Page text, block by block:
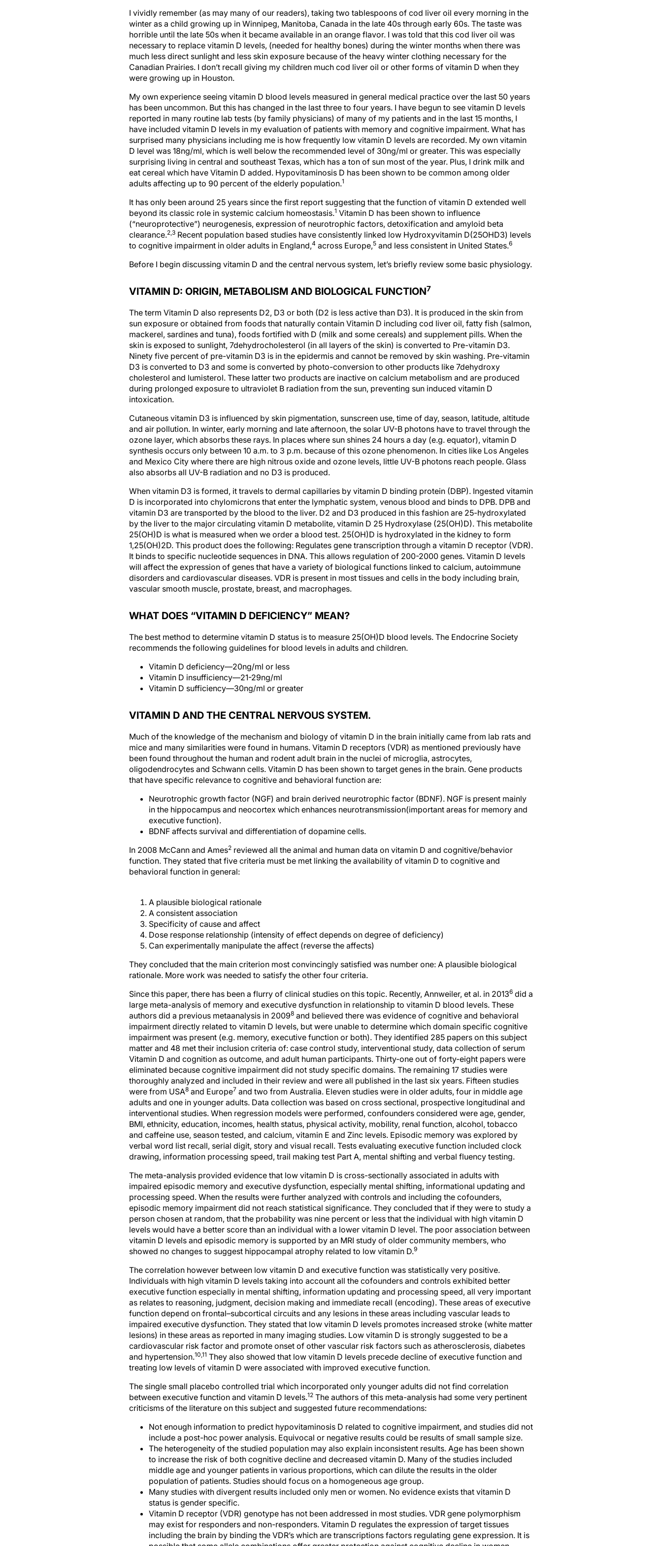
I vividly remember (as may many of our readers), taking two tablespoons of cod liver oil every morning in the
winter as a child growing up in Winnipeg, Manitoba, Canada in the late 40s through early 60s. The taste was
horrible until the late 50s when it became available in an orange flavor. I was told that this cod liver oil was
necessary to replace vitamin D levels, (needed for healthy bones) during the winter months when there was
much less direct sunlight and less skin exposure because of the heavy winter clothing necessary for the
Canadian Prairies. I don’t recall giving my children much cod liver oil or other forms of vitamin D when they
were growing up in Houston.
My own experience seeing vitamin D blood levels measured in general medical practice over the last 50 years
has been uncommon. But this has changed in the last three to four years. I have begun to see vitamin D levels
reported in many routine lab tests (by family physicians) of many of my patients and in the last 15 months, I
have included vitamin D levels in my evaluation of patients with memory and cognitive impairment. What has
surprised many physicians including me is how frequently low vitamin D levels are recorded. My own vitamin
D level was 18ng/ml, which is well below the recommended level of 30ng/ml or greater. This was especially
surprising living in central and southeast Texas, which has a ton of sun most of the year. Plus, I drink milk and
eat cereal which have Vitamin D added. Hypovitaminosis D has been shown to be common among older
adults affecting up to 90 percent of the elderly population.1
It has only been around 25 years since the first report suggesting that the function of vitamin D extended well
beyond its classic role in systemic calcium homeostasis.1 Vitamin D has been shown to influence
(“neuroprotective”) neurogenesis, expression of neurotrophic factors, detoxification and amyloid beta
clearance.2,3 Recent population based studies have consistently linked low Hydroxyvitamin D(25OHD3) levels
to cognitive impairment in older adults in England,4 across Europe,5 and less consistent in United States.6
Before I begin discussing vitamin D and the central nervous system, let’s briefly review some basic physiology.
VITAMIN D: ORIGIN, METABOLISM AND BIOLOGICAL FUNCTION7
The term Vitamin D also represents D2, D3 or both (D2 is less active than D3). It is produced in the skin from
sun exposure or obtained from foods that naturally contain Vitamin D including cod liver oil, fatty fish (salmon,
mackerel, sardines and tuna), foods fortified with D (milk and some cereals) and supplement pills. When the
skin is exposed to sunlight, 7dehydrocholesterol (in all layers of the skin) is converted to Pre-vitamin D3.
Ninety five percent of pre-vitamin D3 is in the epidermis and cannot be removed by skin washing. Pre-vitamin
D3 is converted to D3 and some is converted by photo-conversion to other products like 7dehydroxy
cholesterol and lumisterol. These latter two products are inactive on calcium metabolism and are produced
during prolonged exposure to ultraviolet B radiation from the sun, preventing sun induced vitamin D
intoxication.
Cutaneous vitamin D3 is influenced by skin pigmentation, sunscreen use, time of day, season, latitude, altitude
and air pollution. In winter, early morning and late afternoon, the solar UV-B photons have to travel through the
ozone layer, which absorbs these rays. In places where sun shines 24 hours a day (e.g. equator), vitamin D
synthesis occurs only between 10 a.m. to 3 p.m. because of this ozone phenomenon. In cities like Los Angeles
and Mexico City where there are high nitrous oxide and ozone levels, little UV-B photons reach people. Glass
also absorbs all UV-B radiation and no D3 is produced.
When vitamin D3 is formed, it travels to dermal capillaries by vitamin D binding protein (DBP). Ingested vitamin
D is incorporated into chylomicrons that enter the lymphatic system, venous blood and binds to DPB. DPB and
vitamin D3 are transported by the blood to the liver. D2 and D3 produced in this fashion are 25-hydroxylated
by the liver to the major circulating vitamin D metabolite, vitamin D 25 Hydroxylase (25(OH)D). This metabolite
25(OH)D is what is measured when we order a blood test. 25(OH)D is hydroxylated in the kidney to form
1,25(OH)2D. This product does the following: Regulates gene transcription through a vitamin D receptor (VDR).
It binds to specific nucleotide sequences in DNA. This allows regulation of 200-2000 genes. Vitamin D levels
will affect the expression of genes that have a variety of biological functions linked to calcium, autoimmune
disorders and cardiovascular diseases. VDR is present in most tissues and cells in the body including brain,
vascular smooth muscle, prostate, breast, and macrophages.
WHAT DOES “VITAMIN D DEFICIENCY” MEAN?
The best method to determine vitamin D status is to measure 25(OH)D blood levels. The Endocrine Society
recommends the following guidelines for blood levels in adults and children.
Vitamin D deficiency—20ng/ml or less
Vitamin D insufficiency—21-29ng/ml
Vitamin D sufficiency—30ng/ml or greater
VITAMIN D AND THE CENTRAL NERVOUS SYSTEM.
Much of the knowledge of the mechanism and biology of vitamin D in the brain initially came from lab rats and
mice and many similarities were found in humans. Vitamin D receptors (VDR) as mentioned previously have
been found throughout the human and rodent adult brain in the nuclei of microglia, astrocytes,
oligodendrocytes and Schwann cells. Vitamin D has been shown to target genes in the brain. Gene products
that have specific relevance to cognitive and behavioral function are:
Neurotrophic growth factor (NGF) and brain derived neurotrophic factor (BDNF). NGF is present mainly
in the hippocampus and neocortex which enhances neurotransmission(important areas for memory and
executive function).
BDNF affects survival and differentiation of dopamine cells.
In 2008 McCann and Ames2 reviewed all the animal and human data on vitamin D and cognitive/behavior
function. They stated that five criteria must be met linking the availability of vitamin D to cognitive and
behavioral function in general:
A consistent association
Specificity of cause and affect
Dose response relationship (intensity of effect depends on degree of deficiency)
Can experimentally manipulate the affect (reverse the affects)
rationale. More work was needed to satisfy the other four criteria.
large meta-analysis of memory and executive dysfunction in relationship to vitamin D blood levels. These
authors did a previous metaanalysis in 20098and believed there was evidence of cognitive and behavioral
impairment directly related to vitamin D levels, but were unable to determine which domain specific cognitive
impairment was present (e.g. memory, executive function or both). They identified 285 papers on this subject
matter and 48 met their inclusion criteria of: case control study, interventional study, data collection of serum
Vitamin D and cognition as outcome, and adult human participants. Thirty-one out of forty-eight papers were
eliminated because cognitive impairment did not study specific domains. The remaining 17 studies were
thoroughly analyzed and included in their review and were all published in the last six years. Fifteen studies
were from USA8and Europe7and two from Australia. Eleven studies were in older adults, four in middle age
adults and one in younger adults. Data collection was based on cross sectional, prospective longitudinal and
interventional studies. When regression models were performed, confounders considered were age, gender,
BMI, ethnicity, education, incomes, health status, physical activity, mobility, renal function, alcohol, tobacco
and caffeine use, season tested, and calcium, vitamin E and Zinc levels. Episodic memory was explored by
verbal word list recall, serial digit, story and visual recall. Tests evaluating executive function included clock
drawing, information processing speed, trail making test Part A, mental shifting and verbal fluency testing.
impaired episodic memory and executive dysfunction, especially mental shifting, informational updating and
processing speed. When the results were further analyzed with controls and including the cofounders,
episodic memory impairment did not reach statistical significance. They concluded that if they were to study a
person chosen at random, that the probability was nine percent or less that the individual with high vitamin D
levels would have a better score than an individual with a lower vitamin D level. The poor association between
vitamin D levels and episodic memory is supported by an MRI study of older community members, who
showed no changes to suggest hippocampal atrophy related to low vitamin D.9
Individuals with high vitamin D levels taking into account all the cofounders and controls exhibited better
executive function especially in mental shifting, information updating and processing speed, all very important
as relates to reasoning, judgment, decision making and immediate recall (encoding). These areas of executive
function depend on frontal–subcortical circuits and any lesions in these areas including vascular leads to
impaired executive dysfunction. They stated that low vitamin D levels promotes increased stroke (white matter
lesions) in these areas as reported in many imaging studies. Low vitamin D is strongly suggested to be a
cardiovascular risk factor and promote onset of other vascular risk factors such as atherosclerosis, diabetes
and hypertension.10,11They also showed that low vitamin D levels precede decline of executive function and
treating low levels of vitamin D were associated with improved executive function.
between executive function and vitamin D levels.12The authors of this meta-analysis had some very pertinent
criticisms of the literature on this subject and suggested future recommendations:
include a post-hoc power analysis. Equivocal or negative results could be results of small sample size.
The heterogeneity of the studied population may also explain inconsistent results. Age has been shown
to increase the risk of both cognitive decline and decreased vitamin D. Many of the studies included
middle age and younger patients in various proportions, which can dilute the results in the older
population of patients. Studies should focus on a homogeneous age group.
Many studies with divergent results included only men or women. No evidence exists that vitamin D
status is gender specific.
Vitamin D receptor (VDR) genotype has not been addressed in most studies. VDR gene polymorphism
may exist for responders and non-responders. Vitamin D regulates the expression of target tissues
including the brain by binding the VDR’s which are transcriptions factors regulating gene expression. It is
possible that some allele combinations offer greater protection against cognitive decline in women